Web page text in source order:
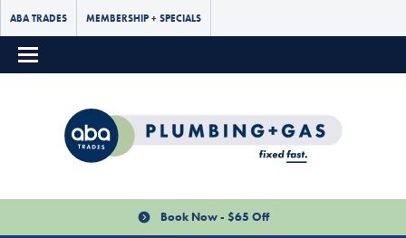
ABA TRADES MEMBERSHIP + SPECIALS
Book Now - $65 Off